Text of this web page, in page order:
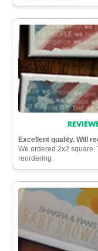
Excellent quality. Will
We ordered 2x2
reordering.